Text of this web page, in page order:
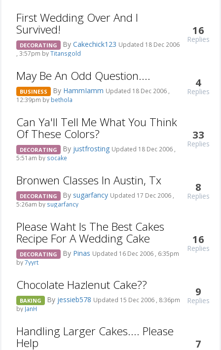
First Wedding Over And I
Survived!
DECORATING By Cakechick123 Updated 18 Dec 2006
, 3:57pm byTitansgold
16
Replies
May Be An Odd Question....
BUSINESS By HammIamm Updated 18 Dec 2006 ,
12:39pm by bethola
4
Replies
Can Ya'll Tell Me What You Think
Of These Colors?
DECORATING By justfrosting Updated 18 Dec 2006 ,
5:51am by socake
33
Replies
Bronwen Classes In Austin, Tx
DECORATING By sugarfancy Updated 17 Dec 2006 ,
5:26am by sugarfancy
8
Replies
Please Waht Is The Best Cakes
Recipe For A Wedding Cake
DECORATING By Pinas Updated 16 Dec 2006 , 6:35pm
by7yyrt
16
Replies
Chocolate Hazlenut Cake??
BAKING By jessieb578 Updated 15 Dec 2006 , 8:36pm
by JanH
9
Replies
Handling Larger Cakes.... Please
Help 7